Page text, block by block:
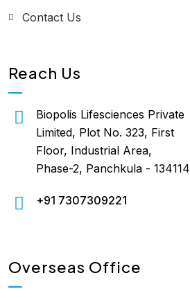
Contact Us
Reach Us
Biopolis Lifesciences Private
Limited, Plot No. 323, First
Floor, Industrial Area,
Phase-2, Panchkula - 134114
+91 7307309221
Overseas Office